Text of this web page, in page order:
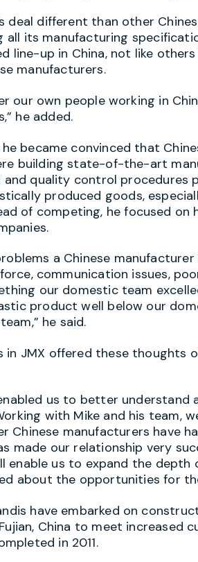
different than other
all its manufacturing
line-up in China, not like
manufacturers.
our own people working in
he added.
became convinced that
building state-of-the-art
quality control procedures
produced goods,
of competing, he focused on
a Chinese manufacturer
communication issues,
our domestic team
product well below our
he said.
in JMX offered these thoughts
us to better understand
with Mike and his team,
Chinese manufacturers have
made our relationship very
enable us to expand the depth
about the opportunities for
have embarked on
China to meet increased
in 2011.